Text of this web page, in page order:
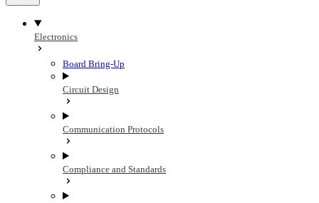
Electronics
Board Bring-Up
Circuit Design
Communication Protocols
Compliance and Standards